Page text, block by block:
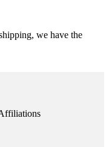
we have the